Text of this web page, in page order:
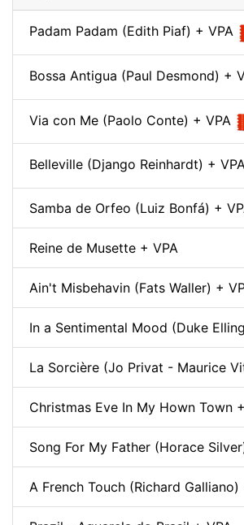
Padam Padam (Edith Piaf) + VPA
Bossa Antigua (Paul Desmond) +
Via con Me (Paolo Conte) + VPA
Belleville (Django Reinhardt) +
Samba de Orfeo (Luiz Bonfá) +
Reine de Musette + VPA
Ain't Misbehavin (Fats Waller) +
In a Sentimental Mood (Duke
La Sorcière (Jo Privat - Maurice
Christmas Eve In My Hown Town
Song For My Father (Horace
A French Touch (Richard Galliano)